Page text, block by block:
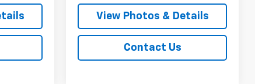
View Photos & Details
Contact Us